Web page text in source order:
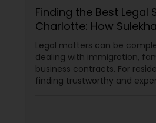
Finding the Best Legal
Charlotte: How
Legal matters can be
dealing with immigration,
business contracts. For
finding trustworthy and
help connect you with the